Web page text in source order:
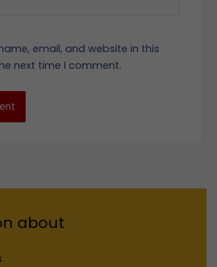
email, and website in this
next time I comment.
about